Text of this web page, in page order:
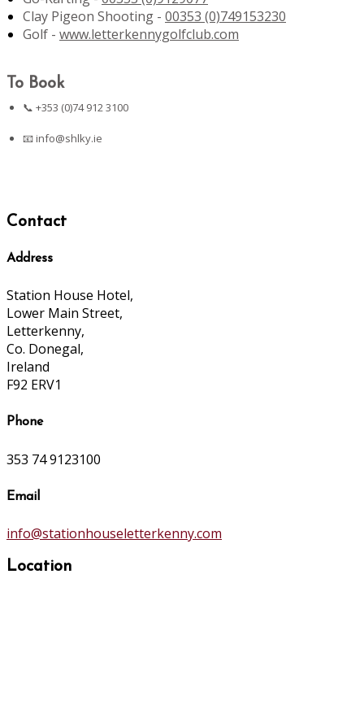
Clay Pigeon Shooting - 00353 (0)749153230
Golf - www.letterkennygolfclub.com
To Book
📞 +353 (0)74 912 3100
📧info@shlky.ie
Contact
Address
Station House Hotel,
Lower Main Street,
Letterkenny,
Co. Donegal,
Ireland
F92 ERV1
Phone
353 74 9123100
Email
info@stationhouseletterkenny.com
Location